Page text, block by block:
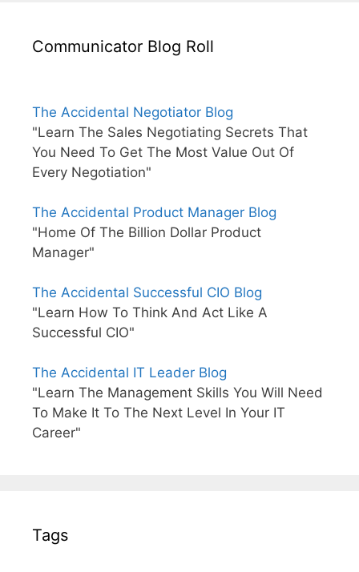
Communicator Blog Roll
The Accidental Negotiator Blog
"Learn The Sales Negotiating Secrets That
You Need To Get The Most Value Out Of
Every Negotiation"
The Accidental Product Manager Blog
"Home Of The Billion Dollar Product
Manager"
The Accidental Successful CIO Blog
"Learn How To Think And Act Like A
Successful CIO"
The Accidental IT Leader Blog
"Learn The Management Skills You Will Need
To Make It To The Next Level In Your IT
Career"
Tags